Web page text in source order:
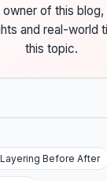
owner of this
and real-world
this topic.
Before After